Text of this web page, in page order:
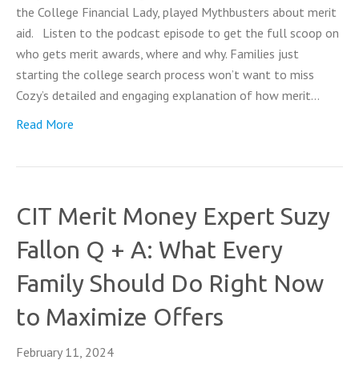
the College Financial Lady, played Mythbusters about merit
aid. Listen to the podcast episode to get the full scoop on
who gets merit awards, where and why. Families just
starting the college search process won’t want to miss
Cozy’s detailed and engaging explanation of how merit…
Read More
CIT Merit Money Expert Suzy
Fallon Q + A: What Every
Family Should Do Right Now
to Maximize Offers
February 11, 2024